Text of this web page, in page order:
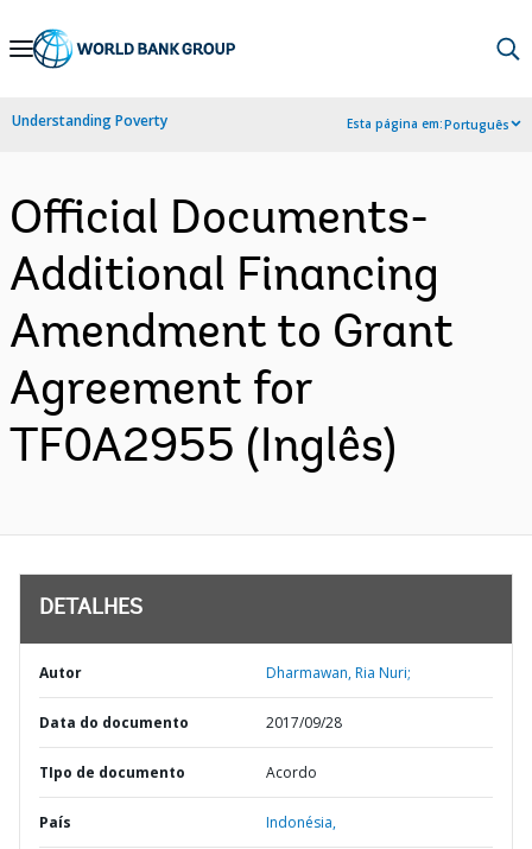
Skip
Navigation
Understanding Poverty Esta página em:Português
Official Documents-
Additional Financing
Amendment to Grant
Agreement for
TF0A2955 (Inglês)
DETALHES
Autor Dharmawan, Ria Nuri;
Data do documento 2017/09/28
TIpo de documento Acordo
País Indonésia,